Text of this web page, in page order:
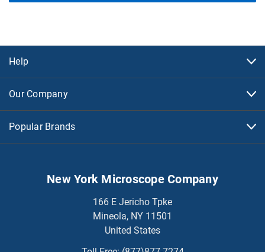
Help
Our Company
Popular Brands
New York Microscope Company
166 E Jericho Tpke
Mineola, NY 11501
United States